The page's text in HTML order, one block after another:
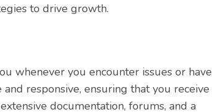
to drive growth.
whenever you encounter issues or have
responsive, ensuring that you receive
documentation, forums, and a